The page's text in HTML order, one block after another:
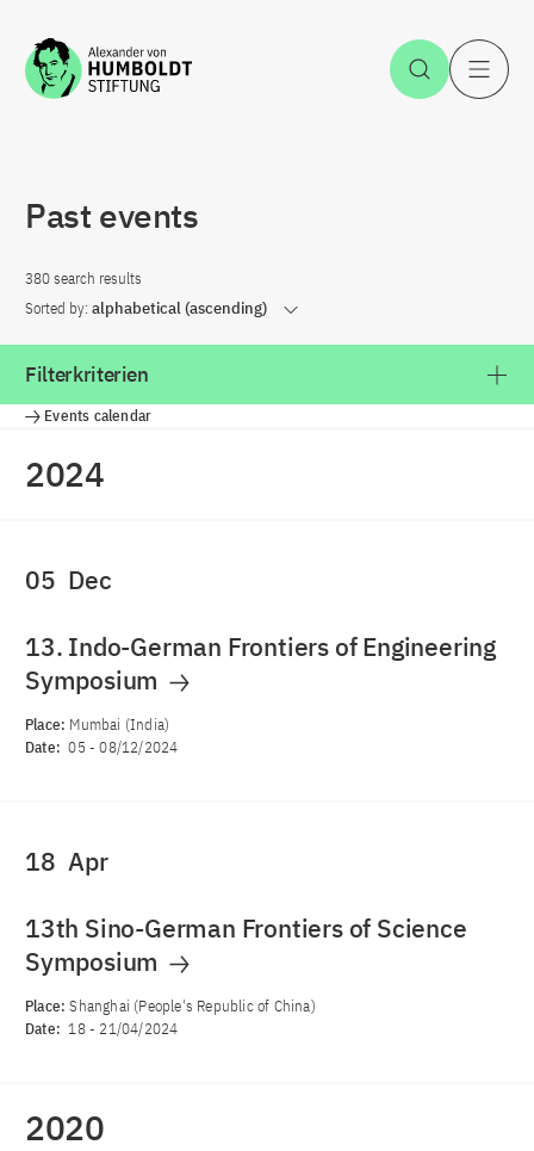
Jump to the content Open
Past events
380 search results
Sorted by: alphabetical (ascending)
Filterkriterien
Events calendar
2024
05 Dec
13. Indo-German Frontiers of Engineering
Symposium
Place: Mumbai (India)
Date: 05 -08/12/2024
18 Apr
13th Sino-German Frontiers of Science
Symposium
Place:Shanghai (People's Republic of China)
Date: 18- 21/04/2024
2020